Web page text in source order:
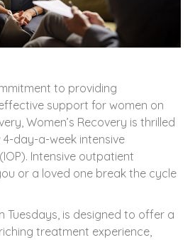
to providing
support for women on
Women’s Recovery is thrilled
day-a-week intensive
Intensive outpatient
or a loved one break the cycle
Tuesdays, is designed to offer a
treatment experience,